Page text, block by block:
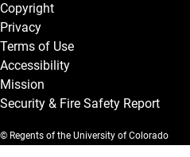
Copyright
Privacy
Terms of Use
Accessibility
Mission
Security & Fire Safety Report
© Regents of the University of Colorado